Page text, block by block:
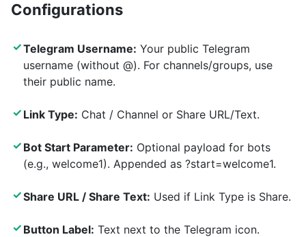
Configurations
✓Telegram Username: Your public Telegram
username (without @). For channels/groups, use
their public name.
✓ Link Type: Chat / Channel or Share URL/Text.
✓ Bot Start Parameter: Optional payload for bots
(e.g., welcome1). Appended as ?start=welcome1.
✓Share URL / Share Text: Used if Link Type is Share.
✓ Button Label: Text next to the Telegram icon.